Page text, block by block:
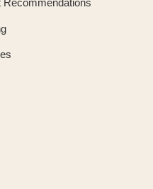
Recommendations